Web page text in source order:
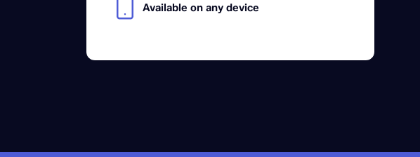
Available on any device